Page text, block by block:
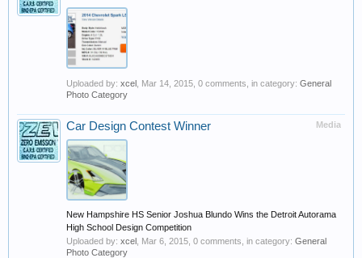
Uploaded by: xcel Mar 14, 2015 , 0 comments, in category: General
Photo Category
Media
Car Design Contest Winner
New Hampshire HS Senior Joshua Blundo Wins the Detroit Autorama
High School Design Competition
Uploaded by: xcel Mar 6, 2015 , 0 comments, in category: General
Photo Category